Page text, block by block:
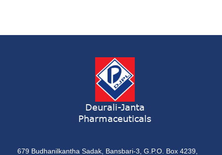
Deurali-Janta
Pharmaceuticals
679 Budhanilkantha Sadak, Bansbari-3, G.P.O. Box 4239,